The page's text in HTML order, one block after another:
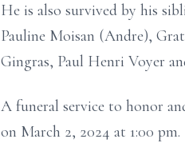
He is also survived by his
Pauline Moisan (Andre),
Gingras, Paul Henri Voyer
A funeral service to honor
on March 2, 2024 at 1:00